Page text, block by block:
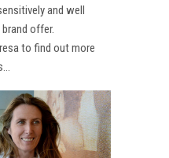
and well
offer.
to find out more